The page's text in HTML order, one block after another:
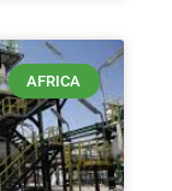
AFRICA